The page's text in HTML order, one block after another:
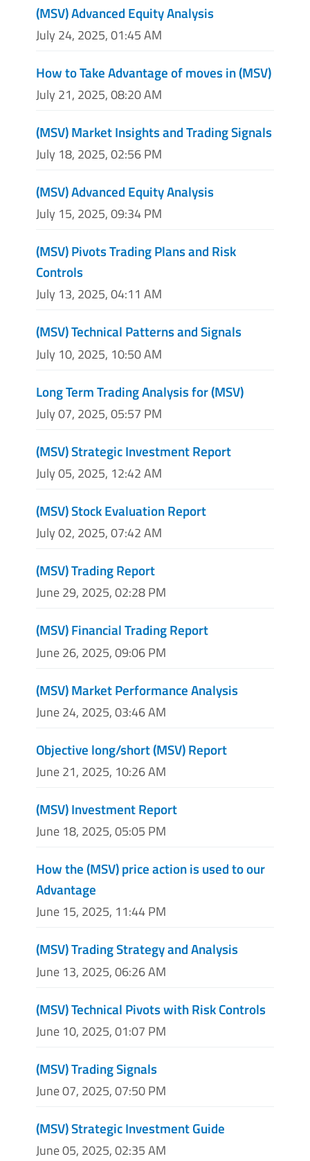
(MSV) Advanced Equity Analysis
July 24, 2025, 01:45 AM
How to Take Advantage of moves in (MSV)
July 21, 2025, 08:20 AM
(MSV) Market Insights and Trading Signals
July 18, 2025, 02:56 PM
(MSV) Advanced Equity Analysis
July 15, 2025, 09:34 PM
(MSV) Pivots Trading Plans and Risk
Controls
July 13, 2025, 04:11 AM
(MSV) Technical Patterns and Signals
July 10, 2025, 10:50 AM
Long Term Trading Analysis for (MSV)
July 07, 2025, 05:57 PM
(MSV) Strategic Investment Report
July 05, 2025, 12:42 AM
(MSV) Stock Evaluation Report
July 02, 2025, 07:42 AM
(MSV) Trading Report
June 29, 2025, 02:28 PM
(MSV) Financial Trading Report
June 26, 2025, 09:06 PM
(MSV) Market Performance Analysis
June 24, 2025, 03:46 AM
Objective long/short (MSV) Report
June 21, 2025, 10:26 AM
(MSV) Investment Report
June 18, 2025, 05:05 PM
How the (MSV) price action is used to our
Advantage
June 15, 2025, 11:44 PM
(MSV) Trading Strategy and Analysis
June 13, 2025, 06:26 AM
(MSV) Technical Pivots with Risk Controls
June 10, 2025, 01:07 PM
(MSV) Trading Signals
June 07, 2025, 07:50 PM
(MSV) Strategic Investment Guide
June 05, 2025, 02:35 AM